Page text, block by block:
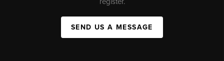
SEND US A MESSAGE